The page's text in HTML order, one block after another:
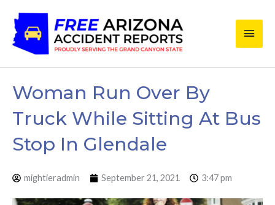
content
Main
Woman Run Over By
Truck While Sitting At Bus
Stop In Glendale
mightieradmin September 21, 2021 3:47 pm